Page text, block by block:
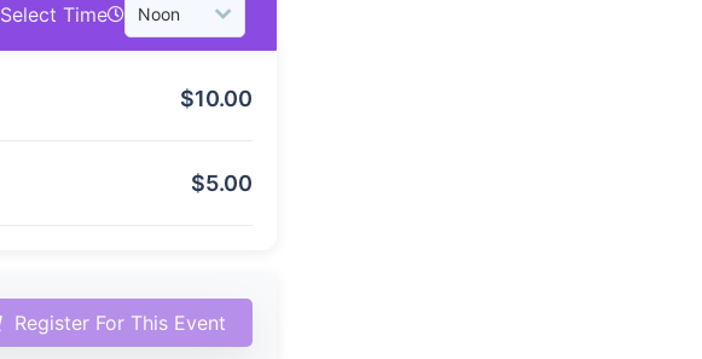
Select Time
$10.00
$5.00
Register For This Event